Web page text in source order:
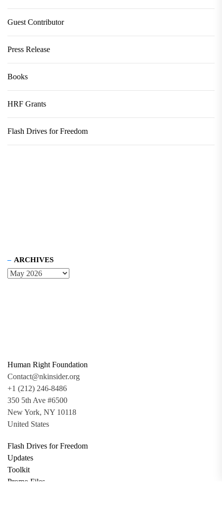
Guest Contributor
Press Release
Books
HRF Grants
Flash Drives for Freedom
ARCHIVES
Human Right Foundation
Contact@nkinsider.org
+1 (212) 246-8486
350 5th Ave #6500
New York, NY 10118
United States
Flash Drives for Freedom
Updates
Toolkit
Promo Files